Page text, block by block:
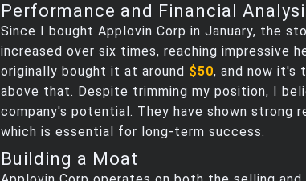
Performance and Financial
Since I bought Applovin Corp in January, the
increased over six times, reaching impressive
originally bought it at around $50, and now it's
above that. Despite trimming my position, I
company's potential. They have shown strong
which is essential for long-term success.
Building a Moat